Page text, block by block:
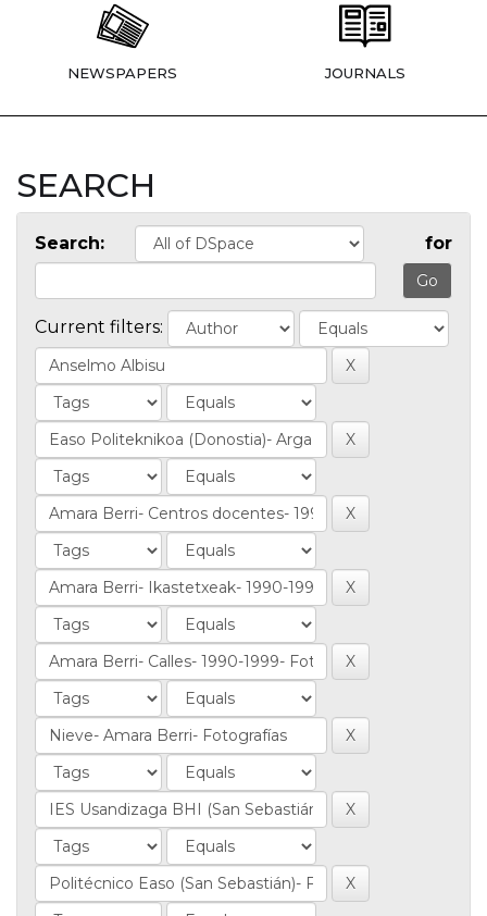
NEWSPAPERS JOURNALS
SEARCH
Search: for
Current filters: